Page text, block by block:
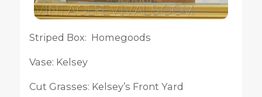
Striped Box: Homegoods
Vase: Kelsey
Cut Grasses: Kelsey’s Front Yard